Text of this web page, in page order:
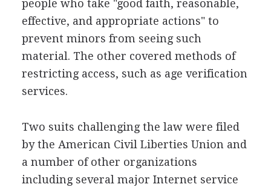
people who take "good faith, reasonable,
effective, and appropriate actions" to
prevent minors from seeing such
material. The other covered methods of
restricting access, such as age verification
services.
Two suits challenging the law were filed
by the American Civil Liberties Union and
a number of other organizations
including several major Internet service